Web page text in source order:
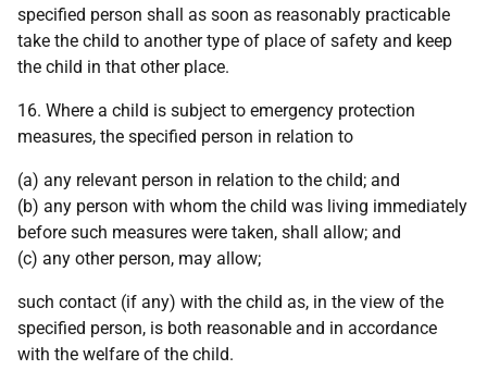
specified person shall as soon as reasonably practicable
take the child to another type of place of safety and keep
the child in that other place.
16. Where a child is subject to emergency protection
measures, the specified person in relation to
(a) any relevant person in relation to the child; and
(b) any person with whom the child was living immediately
before such measures were taken, shall allow; and
(c) any other person, may allow;
such contact (if any) with the child as, in the view of the
specified person, is both reasonable and in accordance
with the welfare of the child.